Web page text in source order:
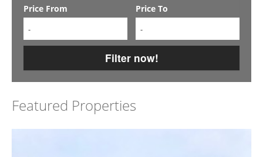
Price From
-
Price To
-
Filter now!
Featured Properties